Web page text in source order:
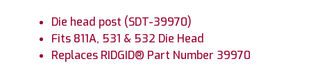
Die head post (SDT-39970)
Fits 811A, 531 & 532 Die Head
Replaces RIDGID® Part Number 39970